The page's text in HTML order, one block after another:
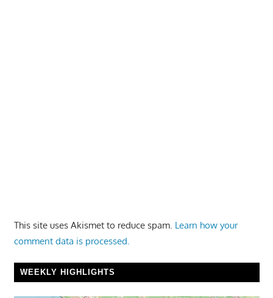
This site uses Akismet to reduce spam. Learn how your
comment data is processed.
WEEKLY HIGHLIGHTS